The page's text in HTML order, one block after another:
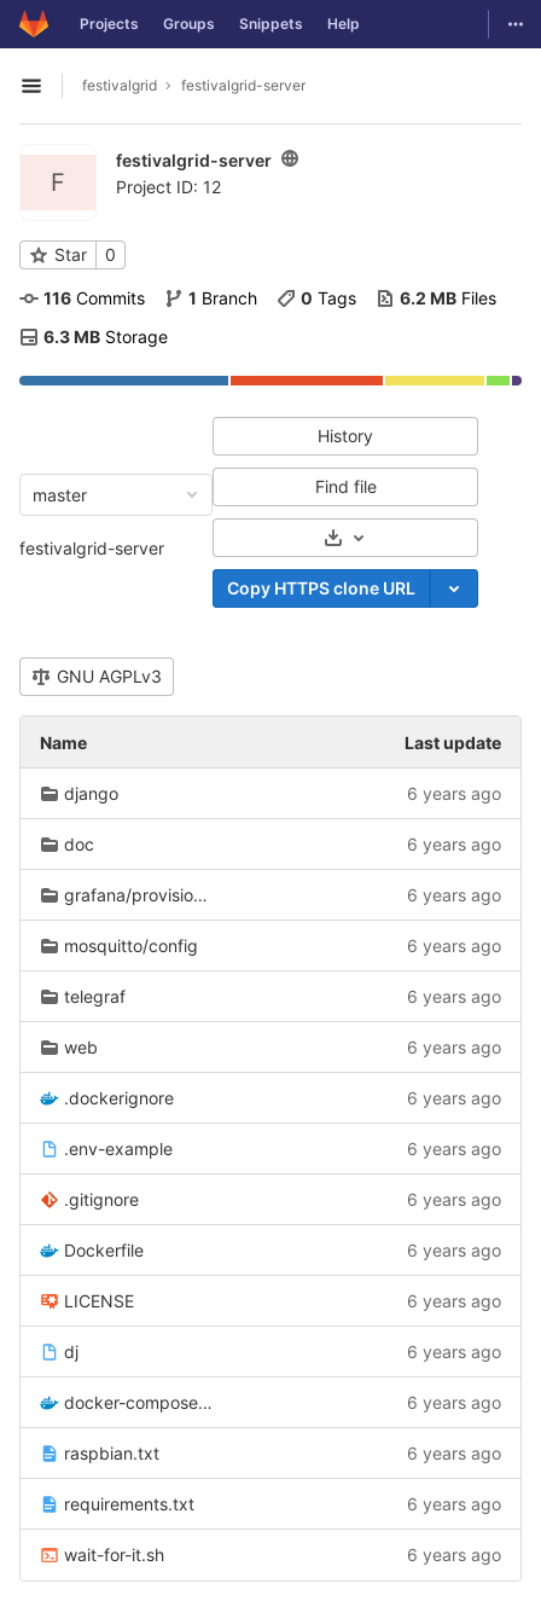
Skip to content
GitLab Projects Groups Snippets Help
Open sidebar
festivalgrid festivalgrid-server
F
festivalgrid-server
Project ID: 12
Star 0
116 Commits 1 Branch 0 Tags 6.2 MB Files
6.3 MB Storage
master
festivalgrid-server
History
Find file
Select Archive Format
Copy HTTPS clone URL
GNU AGPLv3
Name Last update
django 6 years ago
doc 6 years ago
grafana/provisioning 6 years ago
mosquitto/config 6 years ago
telegraf 6 years ago
web 6 years ago
.dockerignore 6 years ago
.env-example 6 years ago
.gitignore 6 years ago
Dockerfile 6 years ago
LICENSE 6 years ago
dj 6 years ago
docker-compose.yml 6 years ago
raspbian.txt 6 years ago
requirements.txt 6 years ago
wait-for-it.sh 6 years ago